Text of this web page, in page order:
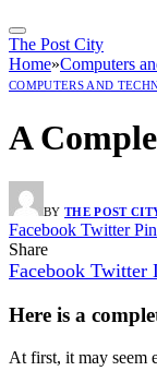
The Post City
Home»Computers
COMPUTERS AND
A
BY THE POST
Facebook Twitter
Share
Facebook Twitter
Here is a
At first, it may seem